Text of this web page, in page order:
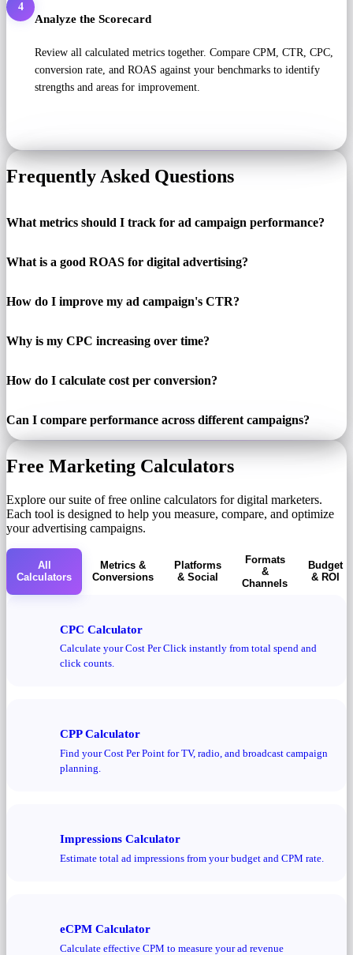
4
Analyze the Scorecard
Review all calculated metrics together. Compare CPM, CTR, CPC,
conversion rate, and ROAS against your benchmarks to identify
strengths and areas for improvement.
Frequently Asked Questions
What metrics should I track for ad campaign performance?
What is a good ROAS for digital advertising?
How do I improve my ad campaign's CTR?
Why is my CPC increasing over time?
How do I calculate cost per conversion?
Can I compare performance across different campaigns?
Free Marketing Calculators
Explore our suite of free online calculators for digital marketers.
Each tool is designed to help you measure, compare, and optimize
your advertising campaigns.
All
Calculators
Metrics &
Conversions
Platforms
& Social
Formats
&
Channels
Budget
& ROI
CPC Calculator
Calculate your Cost Per Click instantly from total spend and
click counts.
CPP Calculator
Find your Cost Per Point for TV, radio, and broadcast campaign
planning.
Impressions Calculator
Estimate total ad impressions from your budget and CPM rate.
eCPM Calculator
Calculate effective CPM to measure your ad revenue